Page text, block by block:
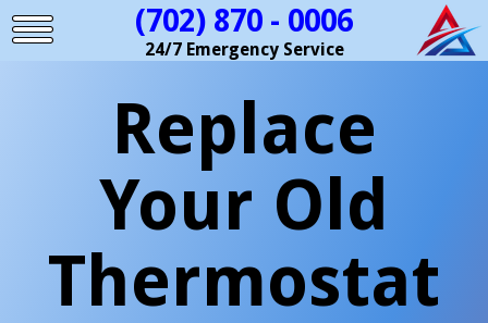
(702) 870 - 0006
24/7 Emergency Service
Replace
Your Old
Thermostat